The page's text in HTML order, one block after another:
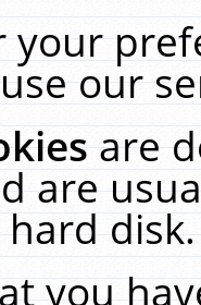
your
our
are
are
you